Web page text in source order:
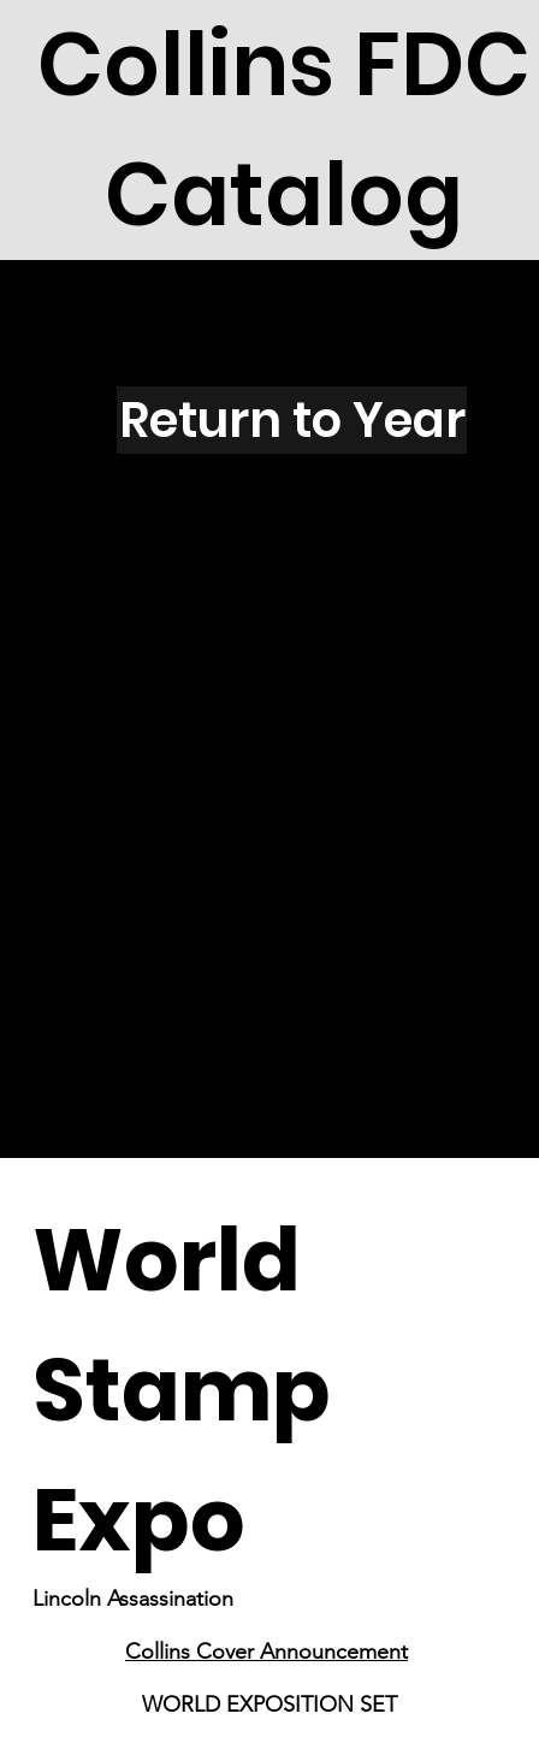
Collins FDC
Catalog
S1605
Return to Year
World
Stamp
Expo
Lincoln Assassination
Collins Cover Announcement
WORLD EXPOSITION SET